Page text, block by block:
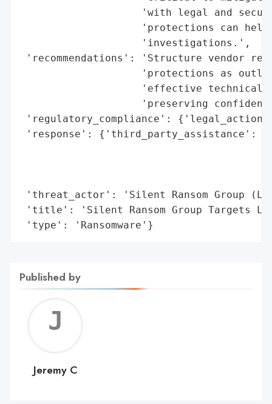
'with legal and
'protections can
                    'investigations.',
'recommendations': 'Structure vendor
'protections as
'effective technical
'preserving
'regulatory_compliance':
'response': {'third_party_assistance':
'threat_actor': 'Silent Ransom Group
'title': 'Silent Ransom Group Targets
'type': 'Ransomware'}
Published by
C
Jeremy C